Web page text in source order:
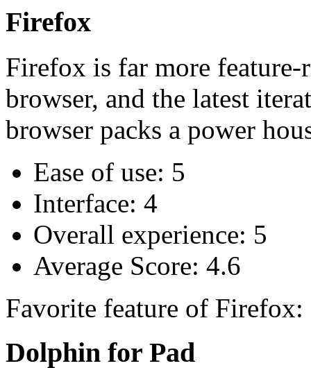
Firefox
Firefox is far more
browser, and the latest
browser packs a power
Ease of use: 5
Interface: 4
Overall experience: 5
Average Score: 4.6
Favorite feature of
Dolphin for Pad